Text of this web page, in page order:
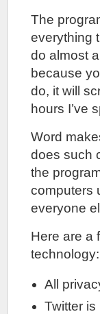
The
everything
do almost
because
do, it will
hours I’ve
Word
does such
the
computers
everyone
Here are a
technology:
All
Twitter